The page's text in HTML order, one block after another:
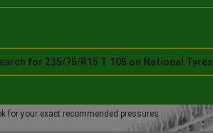
for 235/75/R15 T 105 on National Tyres
for your exact recommended pressures.